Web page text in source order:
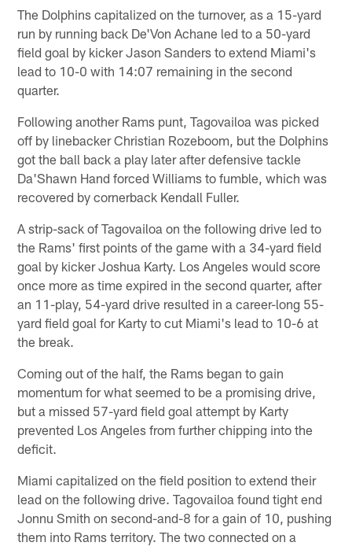
The Dolphins capitalized on the turnover, as a 15-yard
run by running back De'Von Achane led to a 50-yard
field goal by kicker Jason Sanders to extend Miami's
lead to 10-0 with 14:07 remaining in the second
quarter.
Following another Rams punt, Tagovailoa was picked
off by linebacker Christian Rozeboom, but the Dolphins
got the ball back a play later after defensive tackle
Da'Shawn Hand forced Williams to fumble, which was
recovered by cornerback Kendall Fuller.
A strip-sack of Tagovailoa on the following drive led to
the Rams' first points of the game with a 34-yard field
goal by kicker Joshua Karty. Los Angeles would score
once more as time expired in the second quarter, after
an 11-play, 54-yard drive resulted in a career-long 55-
yard field goal for Karty to cut Miami's lead to 10-6 at
the break.
Coming out of the half, the Rams began to gain
momentum for what seemed to be a promising drive,
but a missed 57-yard field goal attempt by Karty
prevented Los Angeles from further chipping into the
deficit.
Miami capitalized on the field position to extend their
lead on the following drive. Tagovailoa found tight end
Jonnu Smith on second-and-8 for a gain of 10, pushing
them into Rams territory. The two connected on a